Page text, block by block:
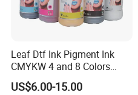
Leaf Dtf Ink Pigment Ink
CMYKW 4 and 8 Colors
about Digital Printing
US$6.00-15.00